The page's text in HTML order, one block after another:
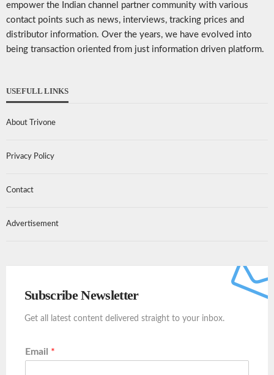
empower the Indian channel partner community with various
contact points such as news, interviews, tracking prices and
distributor information. Over the years, we have evolved into
being transaction oriented from just information driven platform.
USEFULL LINKS
About Trivone
Privacy Policy
Contact
Advertisement
Subscribe Newsletter
Get all latest content delivered straight to your inbox.
Email *